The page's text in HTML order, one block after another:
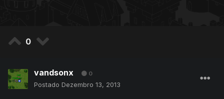
0
vandsonx 0
Postado Dezembro 13, 2013